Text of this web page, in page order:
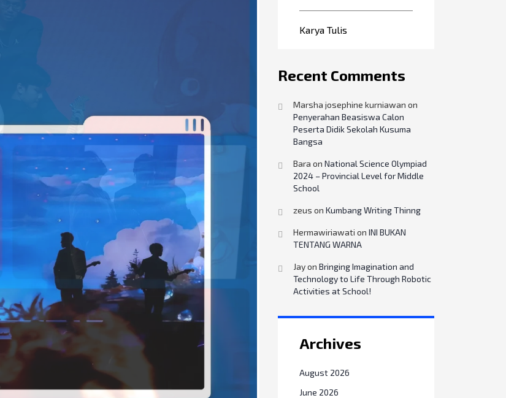
Karya Tulis
Recent Comments
Marsha josephine kurniawan on
Penyerahan Beasiswa Calon
Peserta Didik Sekolah Kusuma
Bangsa
Bara on National Science Olympiad
2024 – Provincial Level for Middle
School
zeus on Kumbang Writing Thinng
Hermawiriawati on INI BUKAN
TENTANG WARNA
Jayon Bringing Imagination and
Technology to Life Through Robotic
Activities at School!
Archives
August 2026
June 2026